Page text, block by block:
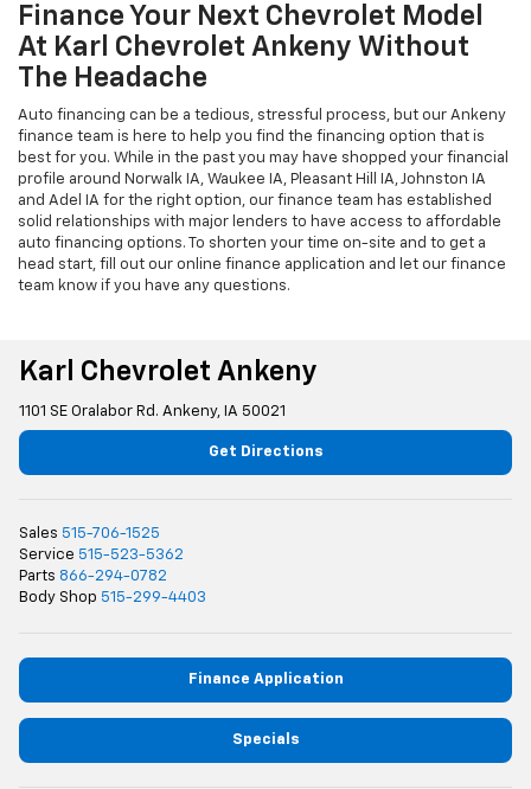
Finance Your Next Chevrolet Model
At Karl Chevrolet Ankeny Without
The Headache
Auto financing can be a tedious, stressful process, but our Ankeny
finance team is here to help you find the financing option that is
best for you. While in the past you may have shopped your financial
profile around Norwalk IA, Waukee IA, Pleasant Hill IA, Johnston IA
and Adel IA for the right option, our finance team has established
solid relationships with major lenders to have access to affordable
auto financing options. To shorten your time on-site and to get a
head start, fill out our online finance application and let our finance
team know if you have any questions.
Karl Chevrolet Ankeny
1101 SE Oralabor Rd. Ankeny, IA 50021
Get Directions
Sales 515-706-1525
Service 515-523-5362
Parts 866-294-0782
Body Shop 515-299-4403
Finance Application
Specials